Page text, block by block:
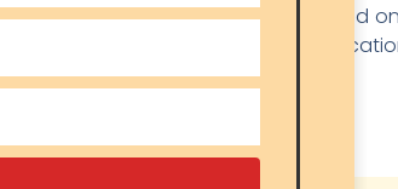
maintains its own merit list based
official website as all result